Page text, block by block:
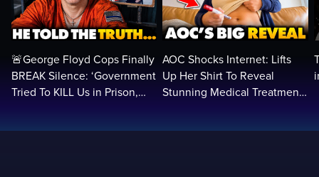
🚨George Floyd Cops Finally
BREAK Silence: ‘Government
Tried To KILL Us in Prison,
AOC Shocks Internet: Lifts
Up Her Shirt To Reveal
Stunning Medical Treatment